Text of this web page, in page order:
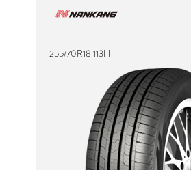
255/70R18 113H